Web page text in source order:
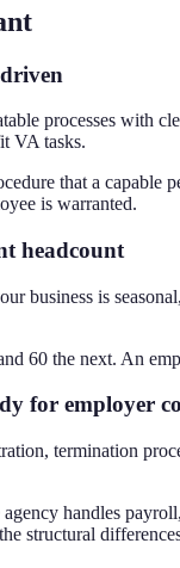
processes with
VA tasks.
that a
is warranted.
headcount
business is
60 the next. An
for employer
termination
handles
structural